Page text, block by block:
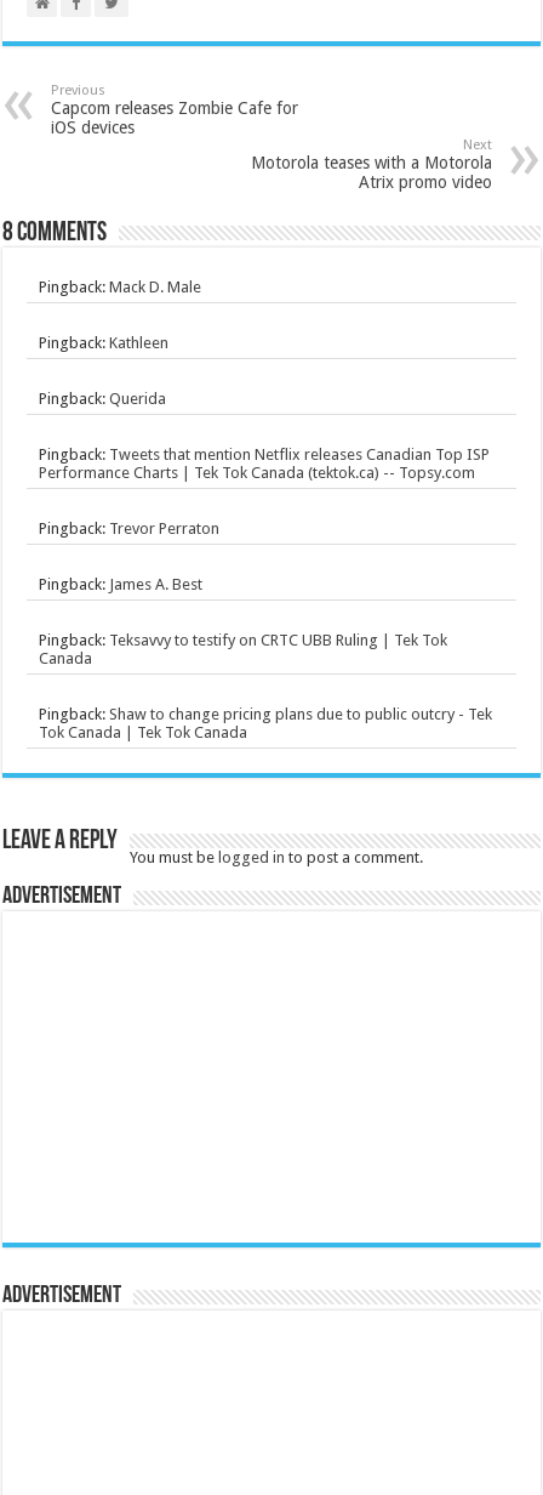
Previous
Capcom releases Zombie Cafe for
iOS devices
Next
Motorola teases with a Motorola
Atrix promo video
8 comments
Pingback:Mack D. Male
Pingback:Kathleen
Pingback:Querida
Pingback: Tweets that mention Netflix releases Canadian Top ISP
Performance Charts | Tek Tok Canada (tektok.ca) -- Topsy.com
Pingback: Trevor Perraton
Pingback: James A. Best
Pingback: Teksavvy to testify on CRTC UBB Ruling | Tek Tok
Canada
Pingback:Shaw to change pricing plans due to public outcry - Tek
Tok Canada | Tek Tok Canada
Leave a Reply
You must be logged in to post a comment.
Advertisement
Advertisement